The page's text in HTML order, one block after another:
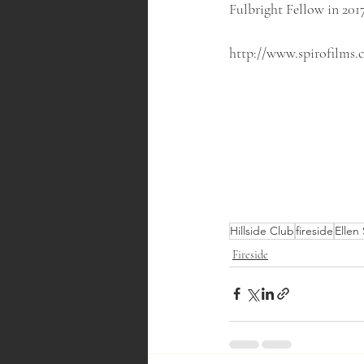
Fulbright Fellow in
http://
Hillside Clubfireside Ellen
Fireside